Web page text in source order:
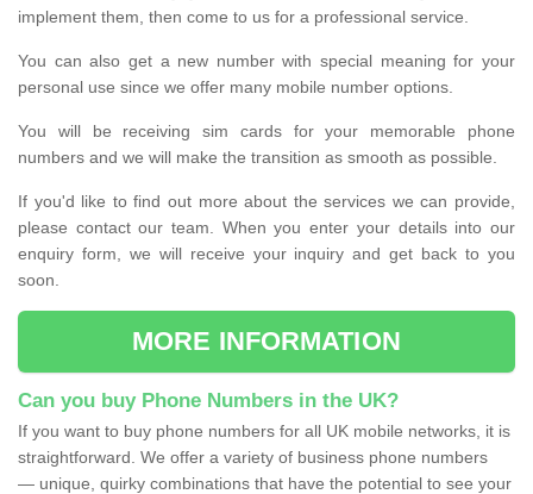
implement them, then come to us for a professional service.
You can also get a new number with special meaning for your
personal use since we offer many mobile number options.
You will be receiving sim cards for your memorable phone
numbers and we will make the transition as smooth as possible.
If you'd like to find out more about the services we can provide,
please contact our team. When you enter your details into our
enquiry form, we will receive your inquiry and get back to you
soon.
MORE INFORMATION
Can you buy Phone Numbers in the UK?
If you want to buy phone numbers for all UK mobile networks, it is
straightforward. We offer a variety of business phone numbers
— unique, quirky combinations that have the potential to see your